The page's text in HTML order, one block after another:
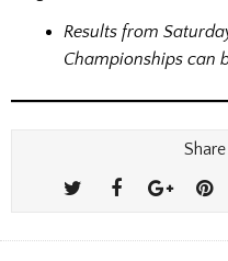
Results from
Championships can